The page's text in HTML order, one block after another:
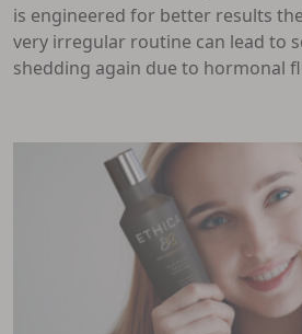
is engineered for better results
very irregular routine can lead to
shedding again due to hormonal